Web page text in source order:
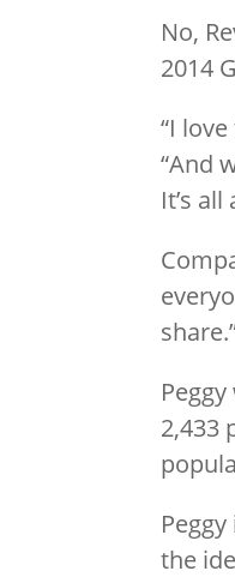
No,
2014
“I
“And
It’s
2,433
the